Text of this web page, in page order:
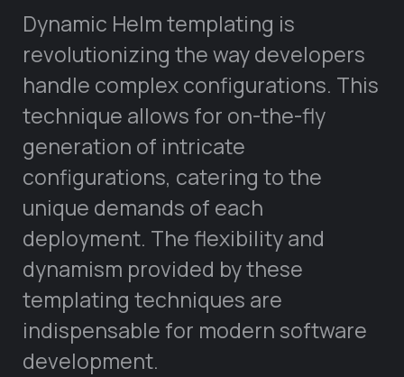
Dynamic Helm templating is
revolutionizing the way developers
handle complex configurations. This
technique allows for on-the-fly
generation of intricate
configurations, catering to the
unique demands of each
deployment. The flexibility and
dynamism provided by these
templating techniques are
indispensable for modern software
development.